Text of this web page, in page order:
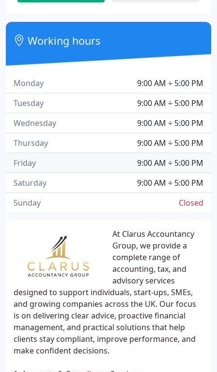
At Clarus Accountancy
Group, we provide a
complete range of
accounting, tax, and
advisory services
designed to support individuals, start-ups, SMEs,
and growing companies across the UK. Our focus
is on delivering clear advice, proactive financial
management, and practical solutions that help
clients stay compliant, improve performance, and
make confident decisions.
Working hours
9:00 AM ÷ 5:00 PM
Monday
9:00 AM ÷ 5:00 PM
Tuesday
9:00 AM ÷ 5:00 PM
Wednesday
9:00 AM ÷ 5:00 PM
Thursday
9:00 AM ÷ 5:00 PM
Friday
9:00 AM ÷ 5:00 PM
Saturday
Closed
Sunday